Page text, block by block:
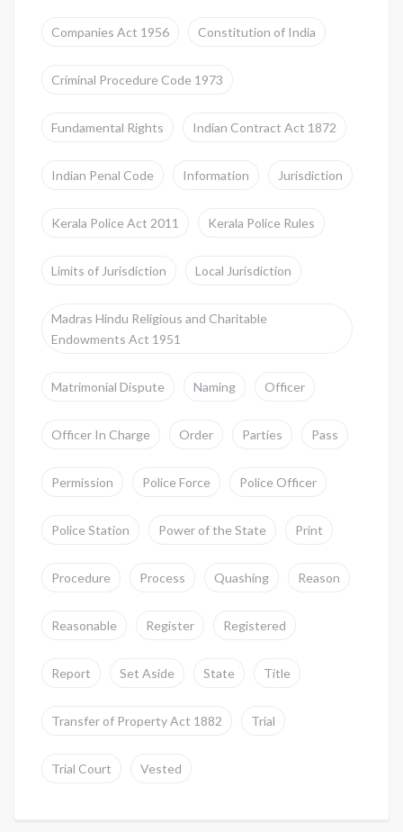
Companies Act 1956 Constitution of India
Criminal Procedure Code 1973
Fundamental Rights Indian Contract Act 1872
Indian Penal Code Information Jurisdiction
Kerala Police Act 2011 Kerala Police Rules
Limits of Jurisdiction Local Jurisdiction
Madras Hindu Religious and Charitable
Endowments Act 1951
Matrimonial Dispute Naming Officer
Officer In Charge Order Parties Pass
Permission Police Force Police Officer
Police Station Power of the State Print
Procedure Process Quashing Reason
Reasonable Register Registered
Report Set Aside State Title
Transfer of Property Act 1882 Trial
Trial Court Vested